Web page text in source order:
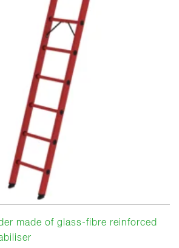
made of glass-fibre reinforced